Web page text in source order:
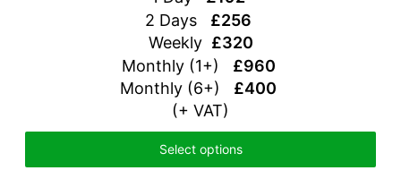
2 Days £256
Weekly £320
Monthly (1+) £960
Monthly (6+) £400
(+ VAT)
Select options